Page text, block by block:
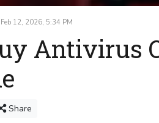
Feb 12, 2026, 5:34 PM
Antivirus
Share